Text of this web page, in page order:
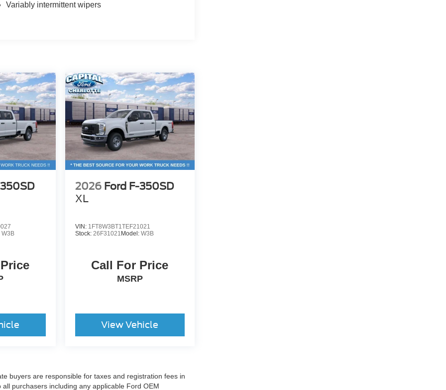
Variably intermittent wipers
W3B
2026 Ford F-350SD
XL
VIN: 1FT8W3BT1TEF21021
Stock: 26F31021 Model: W3B
Call For Price
MSRP
View Vehicle
buyers are responsible for taxes and registration fees in
purchasers including any applicable Ford OEM